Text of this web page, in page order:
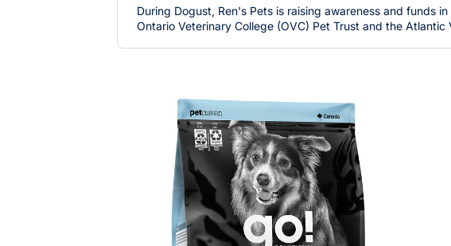
During Dogust, Ren's Pets is raising awareness and funds
Ontario Veterinary College (OVC) Pet Trust and the Atlantic